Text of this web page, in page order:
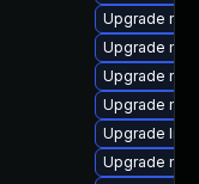
Upgrade
Upgrade
Upgrade
Upgrade
Upgrade
Upgrade